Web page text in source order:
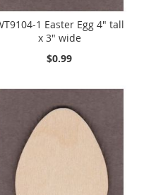
1 Easter Egg 4" tall
x 3" wide
$0.99